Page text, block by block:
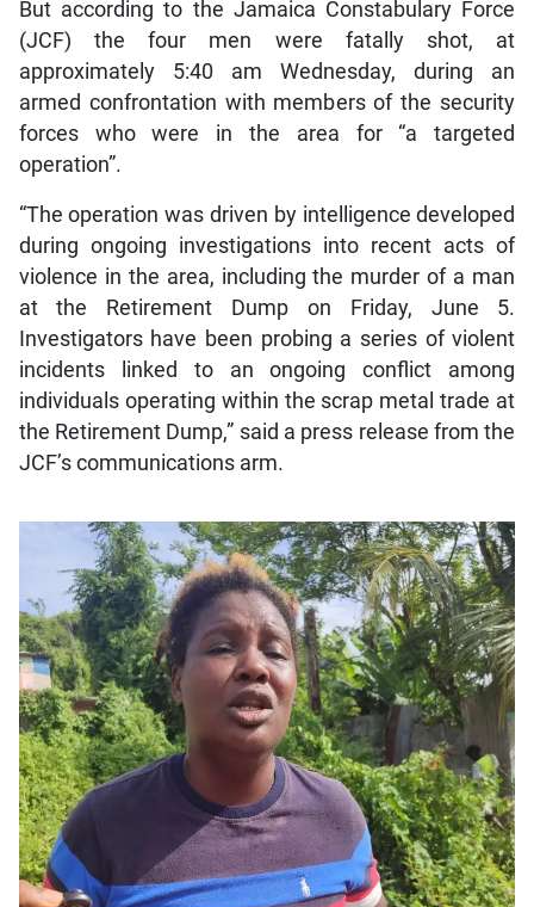
But according to the Jamaica Constabulary Force
(JCF) the four men were fatally shot, at
approximately 5:40 am Wednesday, during an
armed confrontation with members of the security
forces who were in the area for “a targeted
operation”.
“The operation was driven by intelligence developed
during ongoing investigations into recent acts of
violence in the area, including the murder of a man
at the Retirement Dump on Friday, June 5.
Investigators have been probing a series of violent
incidents linked to an ongoing conflict among
individuals operating within the scrap metal trade at
the Retirement Dump,” said a press release from the
JCF’s communications arm.